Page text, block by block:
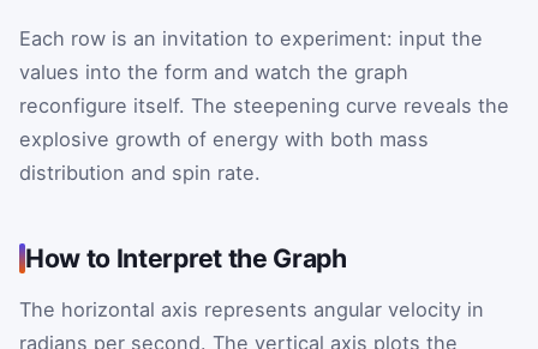
Each row is an invitation to experiment: input the
values into the form and watch the graph
reconfigure itself. The steepening curve reveals the
explosive growth of energy with both mass
distribution and spin rate.
How to Interpret the Graph
The horizontal axis represents angular velocity in
radians per second. The vertical axis plots the